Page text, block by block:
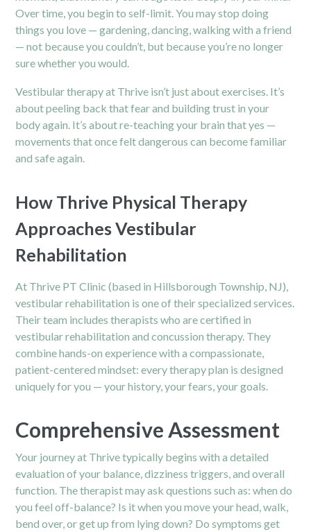
Over time, you begin to self-limit. You may stop doing
things you love — gardening, dancing, walking with a friend
— not because you couldn’t, but because you’re no longer
sure whether you would.
Vestibular therapy at Thrive isn’t just about exercises. It’s
about peeling back that fear and building trust in your
body again. It’s about re-teaching your brain that yes —
movements that once felt dangerous can become familiar
and safe again.
How Thrive Physical Therapy
Approaches Vestibular
Rehabilitation
At Thrive PT Clinic (based in Hillsborough Township, NJ),
vestibular rehabilitation is one of their specialized services.
Their team includes therapists who are certified in
vestibular rehabilitation and concussion therapy. They
combine hands-on experience with a compassionate,
patient-centered mindset: every therapy plan is designed
uniquely for you — your history, your fears, your goals.
Comprehensive Assessment
Your journey at Thrive typically begins with a detailed
evaluation of your balance, dizziness triggers, and overall
function. The therapist may ask questions such as: when do
you feel off-balance? Is it when you move your head, walk,
bend over, or get up from lying down? Do symptoms get